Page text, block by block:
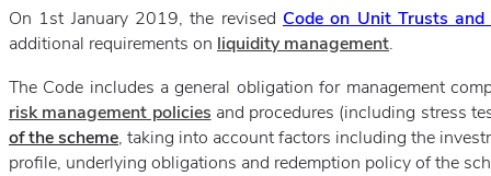
On 1st January 2019, the revised Code on Unit Trusts
additional requirements on liquidity management.
The Code includes a general obligation for management
risk management policies and procedures (including stress
of the scheme, taking into account factors including the
profile, underlying obligations and redemption policy of the